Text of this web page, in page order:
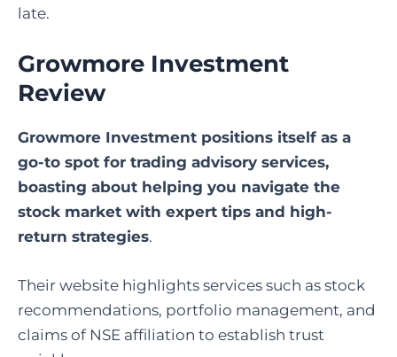
late.
Growmore Investment
Review
Growmore Investment positions itself as a
go-to spot for trading advisory services,
boasting about helping you navigate the
stock market with expert tips and high-
return strategies.
Their website highlights services such as stock
recommendations, portfolio management, and
claims of NSE affiliation to establish trust